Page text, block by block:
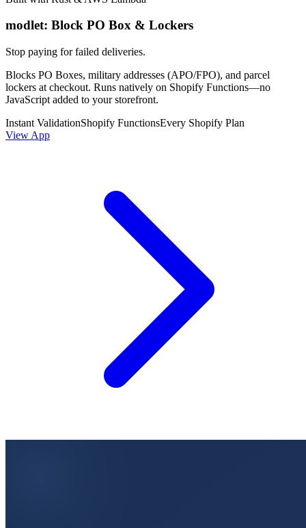
modlet: Block PO Box & Lockers
Stop paying for failed deliveries.
Blocks PO Boxes, military addresses (APO/FPO), and parcel
lockers at checkout. Runs natively on Shopify Functions—no
JavaScript added to your storefront.
Instant ValidationShopify FunctionsEvery Shopify Plan
View App